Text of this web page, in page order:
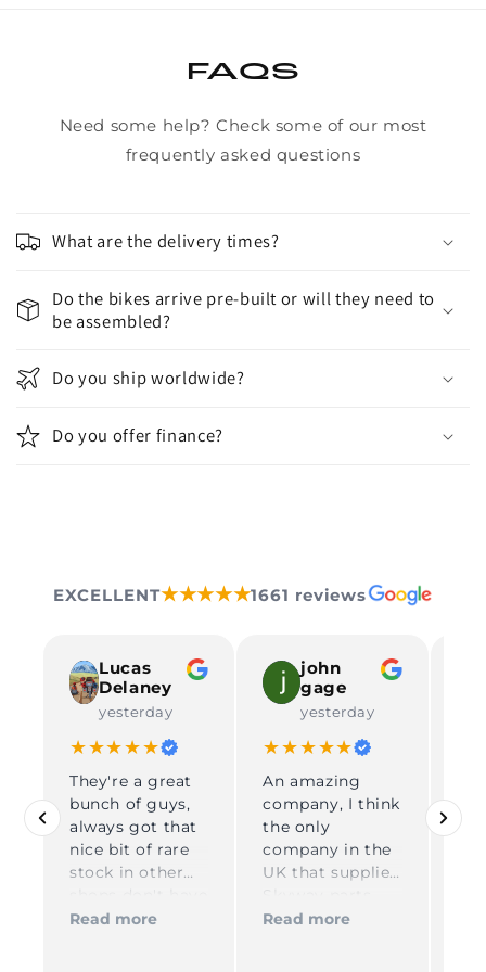
FAQS
Need some help? Check some of our most
frequently asked questions
What are the delivery times?
Do the bikes arrive pre-built or will they need to
be assembled?
Do you ship worldwide?
Do you offer finance?
EXCELLENT★★★★★1661 reviews
Lucas
Delaney
yesterday
★★★★★
They're a great
bunch of guys,
always got that
nice bit of rare
stock in other
in, reliable and
Read more
john
gage
yesterday
★★★★★
An amazing
company, I think
the only
company in the
UK that supplies
Kelly on
Read more
DP